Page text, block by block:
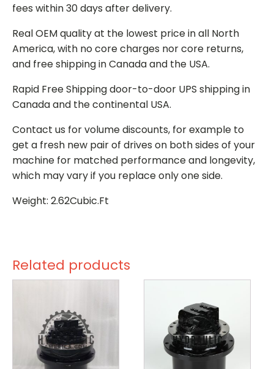
fees within 30 days after delivery.
Real OEM quality at the lowest price in all North
America, with no core charges nor core returns,
and free shipping in Canada and the USA.
Rapid Free Shipping door-to-door UPS shipping in
Canada and the continental USA.
Contact us for volume discounts, for example to
get a fresh new pair of drives on both sides of your
machine for matched performance and longevity,
which may vary if you replace only one side.
Weight: 2.62Cubic.Ft
Related products